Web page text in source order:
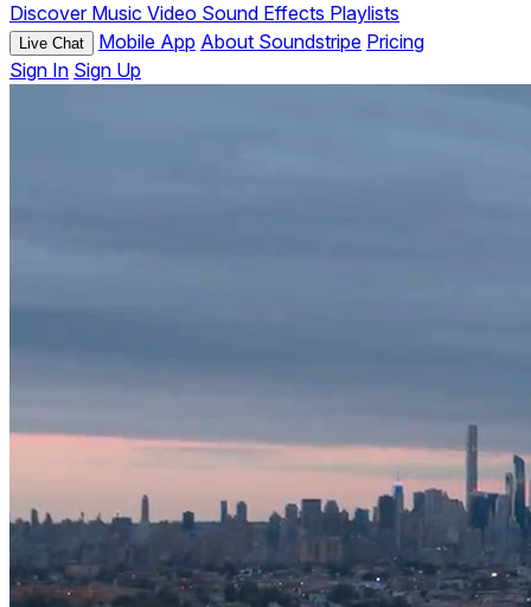
Discover Music Video Sound Effects Playlists
Live Chat Mobile App About Soundstripe Pricing
Sign In Sign Up